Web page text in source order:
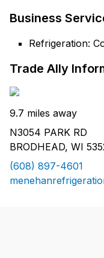
Business
Refrigeration:
Trade Ally
9.7 miles away
N3054 PARK RD
BRODHEAD, WI
(608) 897-4601